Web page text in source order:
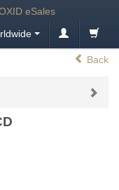
Back